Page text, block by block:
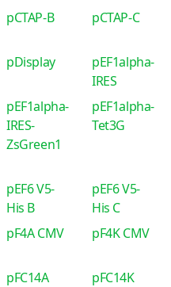
pCTAP-B pCTAP-C
pDisplay
pEF1alpha-
IRES
pEF1alpha-
IRES-
ZsGreen1
pEF1alpha-
Tet3G
pEF6 V5-
His B
pEF6 V5-
His C
pF4A CMV pF4K CMV
pFC14A
pFC14K